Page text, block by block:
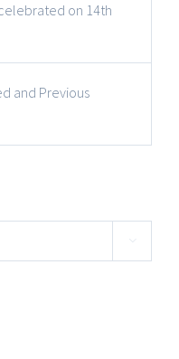
celebrated on 14th
and Previous
